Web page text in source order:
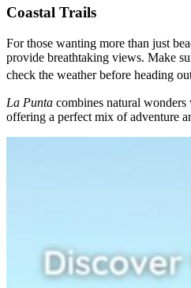
Coastal Trails
For those wanting more than just
provide breathtaking views. Make
check the weather before heading
La Punta combines natural
offering a perfect mix of adventure